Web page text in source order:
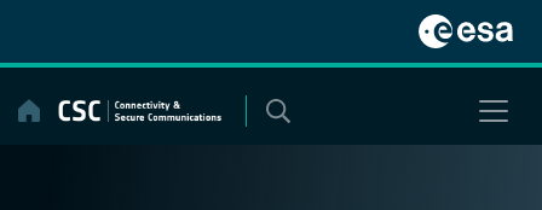
content